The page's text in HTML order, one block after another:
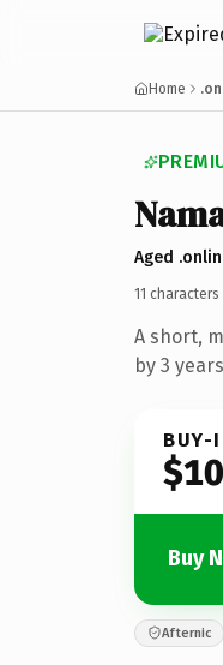
Home
Aged
11 characters
A short,
by 3
BUY-
Buy
Afternic